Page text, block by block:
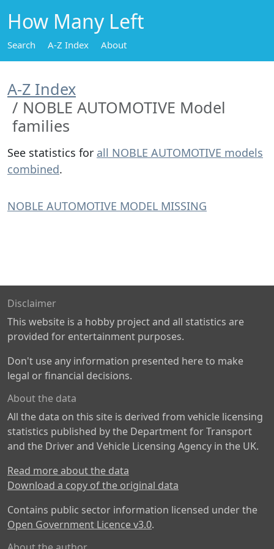
How Many Left
Search A-Z Index About
A-Z Index
NOBLE AUTOMOTIVE Model
families
See statistics for all NOBLE AUTOMOTIVE models
combined.
NOBLE AUTOMOTIVE MODEL MISSING
Disclaimer
This website is a hobby project and all statistics are
provided for entertainment purposes.
Don't use any information presented here to make
legal or financial decisions.
About the data
All the data on this site is derived from vehicle licensing
statistics published by the Department for Transport
and the Driver and Vehicle Licensing Agency in the UK.
Read more about the data
Download a copy of the original data
Contains public sector information licensed under the
Open Government Licence v3.0.